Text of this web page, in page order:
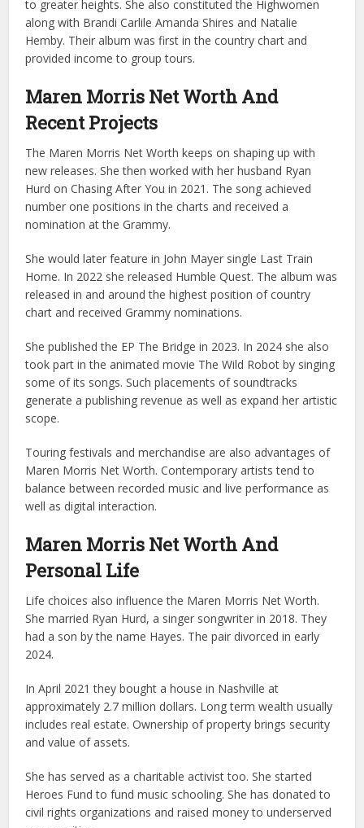
to greater heights. She also constituted the Highwomen
along with Brandi Carlile Amanda Shires and Natalie
Hemby. Their album was first in the country chart and
provided income to group tours.
Maren Morris Net Worth And
Recent Projects
The Maren Morris Net Worth keeps on shaping up with
new releases. She then worked with her husband Ryan
Hurd on Chasing After You in 2021. The song achieved
number one positions in the charts and received a
nomination at the Grammy.
She would later feature in John Mayer single Last Train
Home. In 2022 she released Humble Quest. The album was
released in and around the highest position of country
chart and received Grammy nominations.
She published the EP The Bridge in 2023. In 2024 she also
took part in the animated movie The Wild Robot by singing
some of its songs. Such placements of soundtracks
generate a publishing revenue as well as expand her artistic
scope.
Touring festivals and merchandise are also advantages of
Maren Morris Net Worth. Contemporary artists tend to
balance between recorded music and live performance as
well as digital interaction.
Maren Morris Net Worth And
Personal Life
Life choices also influence the Maren Morris Net Worth.
She married Ryan Hurd, a singer songwriter in 2018. They
had a son by the name Hayes. The pair divorced in early
2024.
In April 2021 they bought a house in Nashville at
approximately 2.7 million dollars. Long term wealth usually
includes real estate. Ownership of property brings security
and value of assets.
She has served as a charitable activist too. She started
Heroes Fund to fund music schooling. She has donated to
civil rights organizations and raised money to underserved